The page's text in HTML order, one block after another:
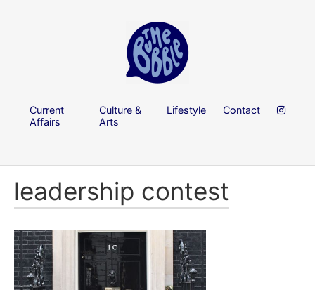
Current
Affairs
Culture &
Arts
Lifestyle Contact
leadership contest